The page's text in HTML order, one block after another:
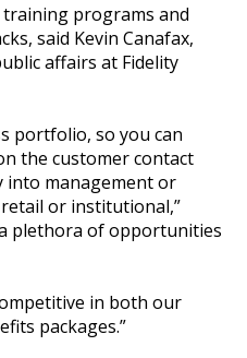
programs and
said Kevin Canafax,
affairs at Fidelity
portfolio, so you can
the customer contact
into management or
or institutional,”
a plethora of opportunities
in both our
packages.”